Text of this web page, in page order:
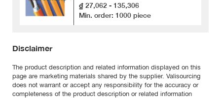
Works
₫ 27,062 - 135,306
Min. order: 1000 piece
Disclaimer
The product description and related information displayed on this
page are marketing materials shared by the supplier. Valisourcing
does not warrant or accept any responsibility for the accuracy or
completeness of the product description or related information